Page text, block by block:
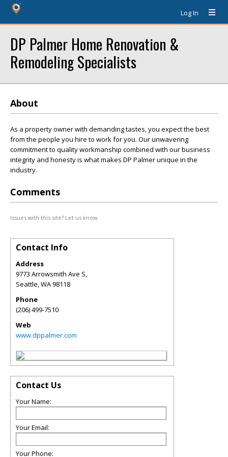
Log In
DP Palmer Home Renovation &
Remodeling Specialists
About
As a property owner with demanding tastes, you expect the best
from the people you hire to work for you. Our unwavering
commitment to quality workmanship combined with our business
integrity and honesty is what makes DP Palmer unique in the
industry.
Comments
Issues with this site? Let us know.
Contact Info
Address
9773 Arrowsmith Ave S,
Seattle,WA98118
Phone
(206) 499-7510
Web
www.dppalmer.com
Contact Us
Your Name:
Your Email:
Your Phone: